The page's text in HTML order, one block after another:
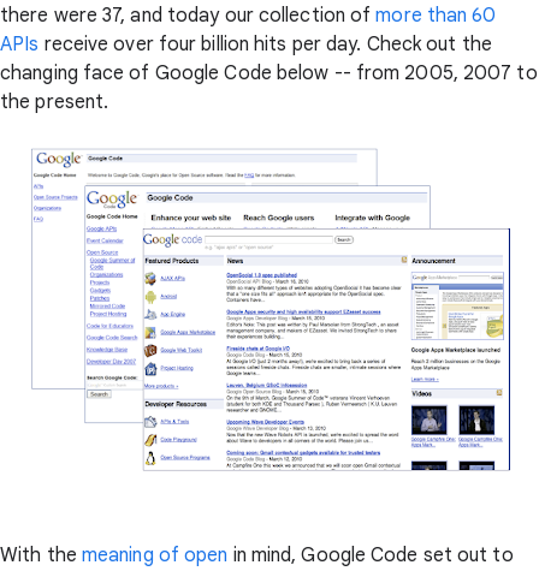
there were 37, and today our collection ofmore than 60
APIs receive over four billion hits per day. Check out the
changing face of Google Code below -- from 2005, 2007 to
the present.
With the meaning of open in mind, Google Code set out to